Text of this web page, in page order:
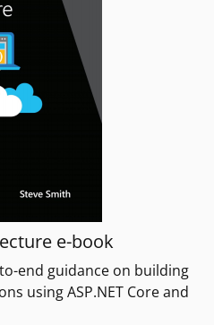
e-book
end guidance on building
using ASP.NET Core and